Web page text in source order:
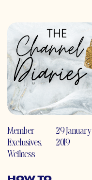
Member
Exclusives,
Wellness
29 January
2019